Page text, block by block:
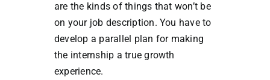
are the kinds of things that won’t be
on your job description. You have to
develop a parallel plan for making
the internship a true growth
experience.